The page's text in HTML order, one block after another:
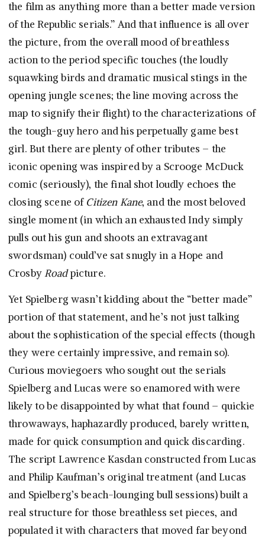
the film as anything more than a better made version
of the Republic serials.” And that influence is all over
the picture, from the overall mood of breathless
action to the period specific touches (the loudly
squawking birds and dramatic musical stings in the
opening jungle scenes; the line moving across the
map to signify their flight) to the characterizations of
the tough-guy hero and his perpetually game best
girl. But there are plenty of other tributes – the
iconic opening was inspired by a Scrooge McDuck
comic (seriously), the final shot loudly echoes the
closing scene of Citizen Kane, and the most beloved
single moment (in which an exhausted Indy simply
pulls out his gun and shoots an extravagant
swordsman) could’ve sat snugly in a Hope and
CrosbyRoadpicture.
Yet Spielberg wasn’t kidding about the “better made”
portion of that statement, and he’s not just talking
about the sophistication of the special effects (though
they were certainly impressive, and remain so).
Curious moviegoers who sought out the serials
Spielberg and Lucas were so enamored with were
likely to be disappointed by what that found – quickie
throwaways, haphazardly produced, barely written,
made for quick consumption and quick discarding.
The script Lawrence Kasdan constructed from Lucas
and Philip Kaufman’s original treatment (and Lucas
and Spielberg’s beach-lounging bull sessions) built a
real structure for those breathless set pieces, and
populated it with characters that moved far beyond